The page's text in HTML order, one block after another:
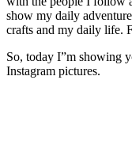
show my daily
crafts and my daily life.
So, today I”m showing
Instagram pictures.